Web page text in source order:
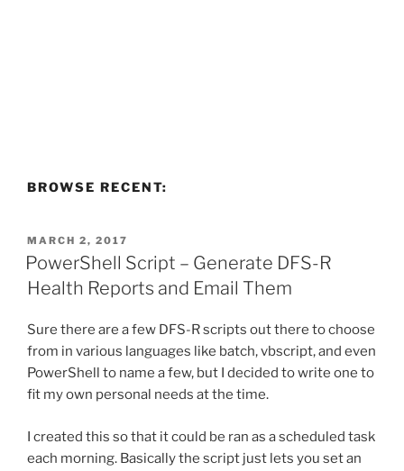
BROWSE RECENT:
POSTED
ON
MARCH 2, 2017
PowerShell Script – Generate DFS-R
Health Reports and Email Them
Sure there are a few DFS-R scripts out there to choose
from in various languages like batch, vbscript, and even
PowerShell to name a few, but I decided to write one to
fit my own personal needs at the time.
I created this so that it could be ran as a scheduled task
each morning. Basically the script just lets you set an